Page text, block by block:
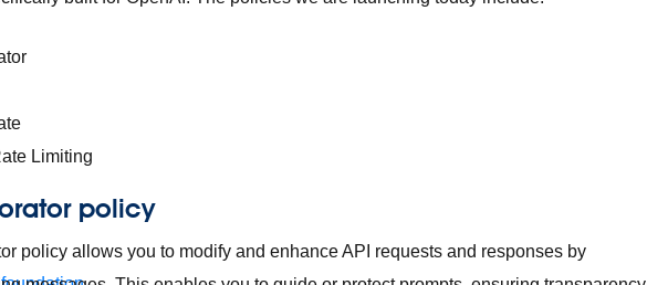
Limiting
policy
policy allows you to modify and enhance API requests and responses by